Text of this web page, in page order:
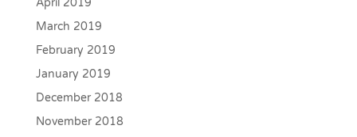
March 2019
February 2019
January 2019
December 2018
November 2018